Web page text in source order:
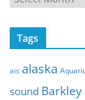
c
v
e
Tags
ais alaska
sound